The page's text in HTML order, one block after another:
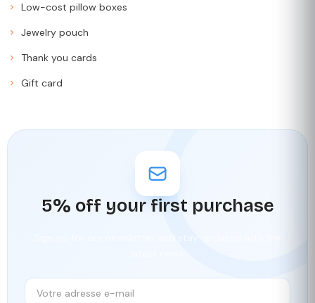
Low-cost pillow boxes
Jewelry pouch
Thank you cards
Gift card
5% off your first purchase